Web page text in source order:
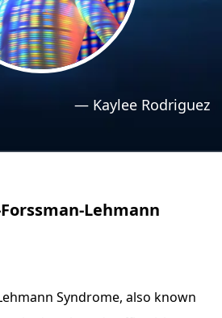
— Kaylee Rodriguez
Lehmann
Syndrome, also known